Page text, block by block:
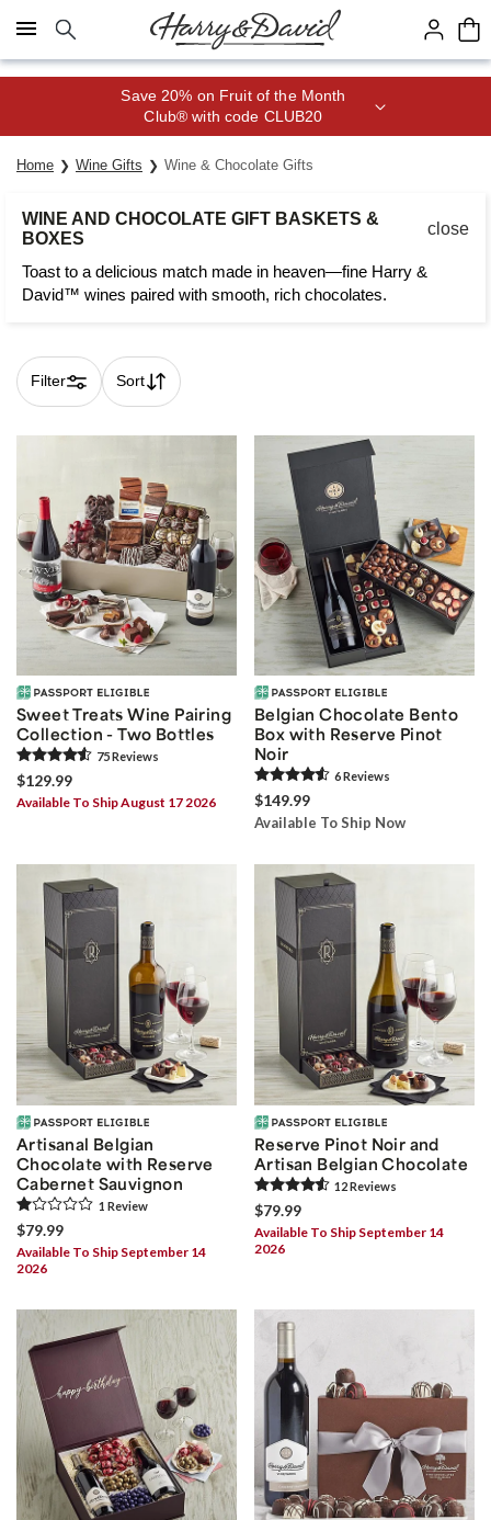
Click here to skip to main page content.
Save 20% on Fruit of the Month
Club® with code CLUB20
Home Wine Gifts Wine & Chocolate Gifts
WINE AND CHOCOLATE GIFT BASKETS &
BOXES
close
Toast to a delicious match made in heaven—fine Harry &
David™ wines paired with smooth, rich chocolates.
Filter Sort
Skip collection filters and go to products
Sweet Treats Wine Pairing
Collection - Two Bottles
75Reviews
$129.99
Available To Ship August 17 2026
Belgian Chocolate Bento
Box with Reserve Pinot
Noir
6Reviews
$149.99
Available To Ship Now
Artisanal Belgian
Chocolate with Reserve
Cabernet Sauvignon
1 Review
$79.99
Available To Ship September 14
2026
Reserve Pinot Noir and
Artisan Belgian Chocolate
12Reviews
$79.99
Available To Ship September 14
2026